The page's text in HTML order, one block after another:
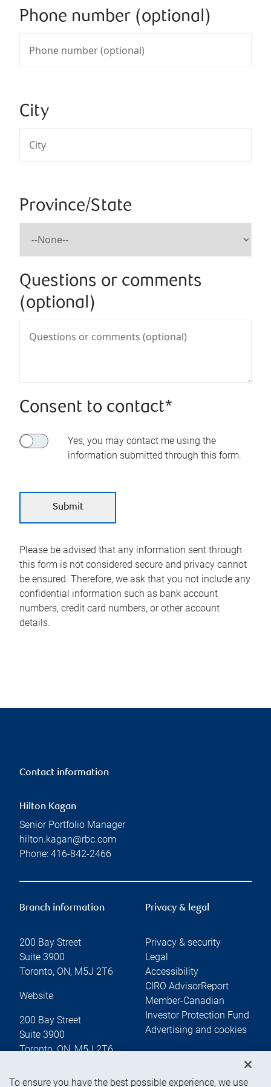
Phone number (optional)
City
Province/State
Questions or comments
(optional)
Consent to contact*
Yes, you may contact me using the
information submitted through this form.
Please be advised that any information sent through
this form is not considered secure and privacy cannot
be ensured. Therefore, we ask that you not include any
confidential information such as bank account
numbers, credit card numbers, or other account
details.
Contact information
Hilton Kagan
Senior Portfolio Manager
hilton.kagan@rbc.com
Phone: 416-842-2466
Branch information
200 Bay Street
Suite 3900
Toronto, ON, M5J 2T6
Website
200 Bay Street
Suite 3900
Toronto,ON,M5J 2T6
Privacy & legal
Privacy & security
Legal
Accessibility
CIRO AdvisorReport
Member-Canadian
Investor Protection Fund
Advertising and cookies
To ensure you have the best possible experience, we use